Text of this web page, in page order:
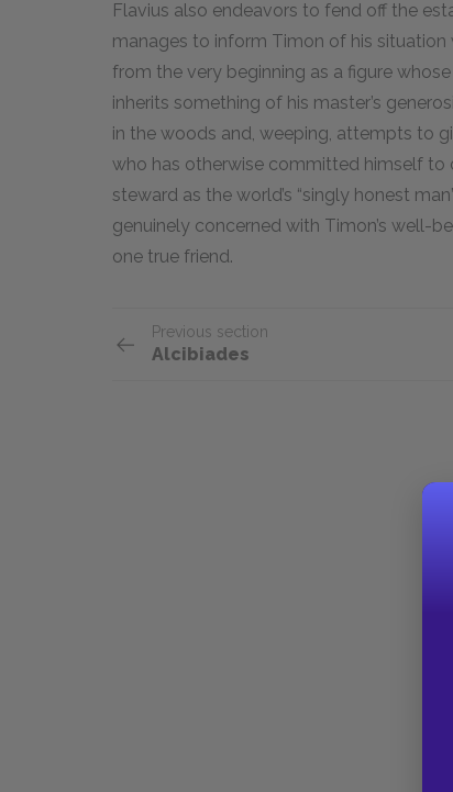
Flavius also endeavors to fend off the
manages to inform Timon of his situation
from the very beginning as a figure
inherits something of his master’s
in the woods and, weeping, attempts to
who has otherwise committed himself to
steward as the world’s “singly honest
genuinely concerned with Timon’s well-
one true friend.
Previous section
Alcibiades